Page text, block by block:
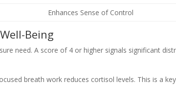
Enhances Sense of Control
Being
need. A score of 4 or higher signals significant
breath work reduces cortisol levels. This is a key